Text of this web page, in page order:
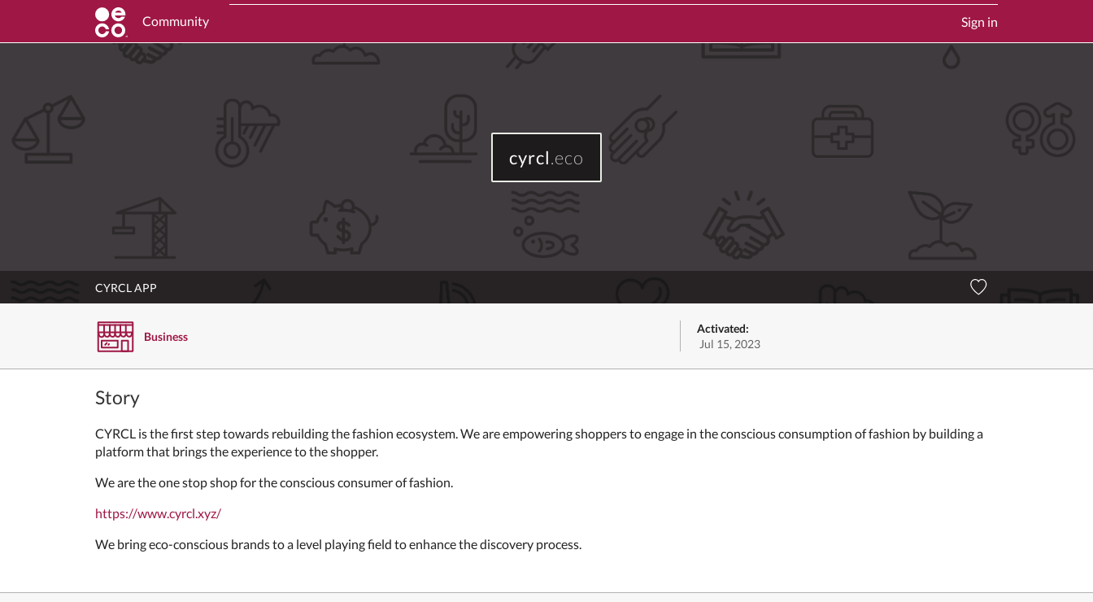
Community Sign in
cyrcl.eco
CYRCL APP
Business
Activated:
Jul 15, 2023
Story
CYRCL is the first step towards rebuilding the fashion ecosystem. We are empowering shoppers to engage in the conscious consumption of fashion by building a
platform that brings the experience to the shopper.
We are the one stop shop for the conscious consumer of fashion.
https://www.cyrcl.xyz/
We bring eco-conscious brands to a level playing field to enhance the discovery process.